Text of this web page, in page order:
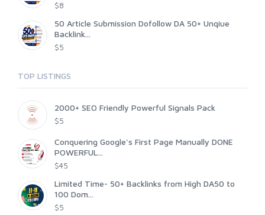
$8
50 Article Submission Dofollow DA 50+ Unqiue
Backlink...
$5
TOP LISTINGS
2000+ SEO Friendly Powerful Signals Pack
$5
Conquering Google's First Page Manually DONE
POWERFUL...
$45
Limited Time- 50+ Backlinks from High DA50 to
100 Dom...
$5